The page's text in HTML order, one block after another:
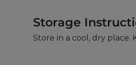
Storage
Store in a cool, dry